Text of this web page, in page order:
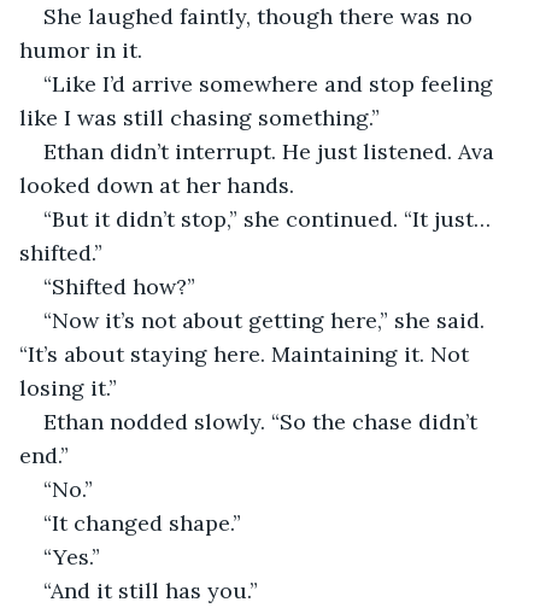
She laughed faintly, though there was no
humor in it.
“Like I’d arrive somewhere and stop feeling
like I was still chasing something.”
Ethan didn’t interrupt. He just listened. Ava
looked down at her hands.
“But it didn’t stop,” she continued. “It just…
shifted.”
“Shifted how?”
“Now it’s not about getting here,” she said.
“It’s about staying here. Maintaining it. Not
losing it.”
Ethan nodded slowly. “So the chase didn’t
end.”
“No.”
“It changed shape.”
“Yes.”
“And it still has you.”